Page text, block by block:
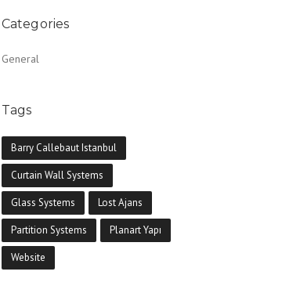
Categories
General
Tags
Barry Callebaut Istanbul
Curtain Wall Systems
Glass Systems Lost Ajans
Partition Systems Planart Yapı
Website